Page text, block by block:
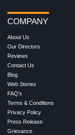
COMPANY
About Us
Our Directors
Reviews
Contact Us
Blog
Web Stories
FAQ's
Terms & Conditions
Privacy Policy
Press Release
Grievance